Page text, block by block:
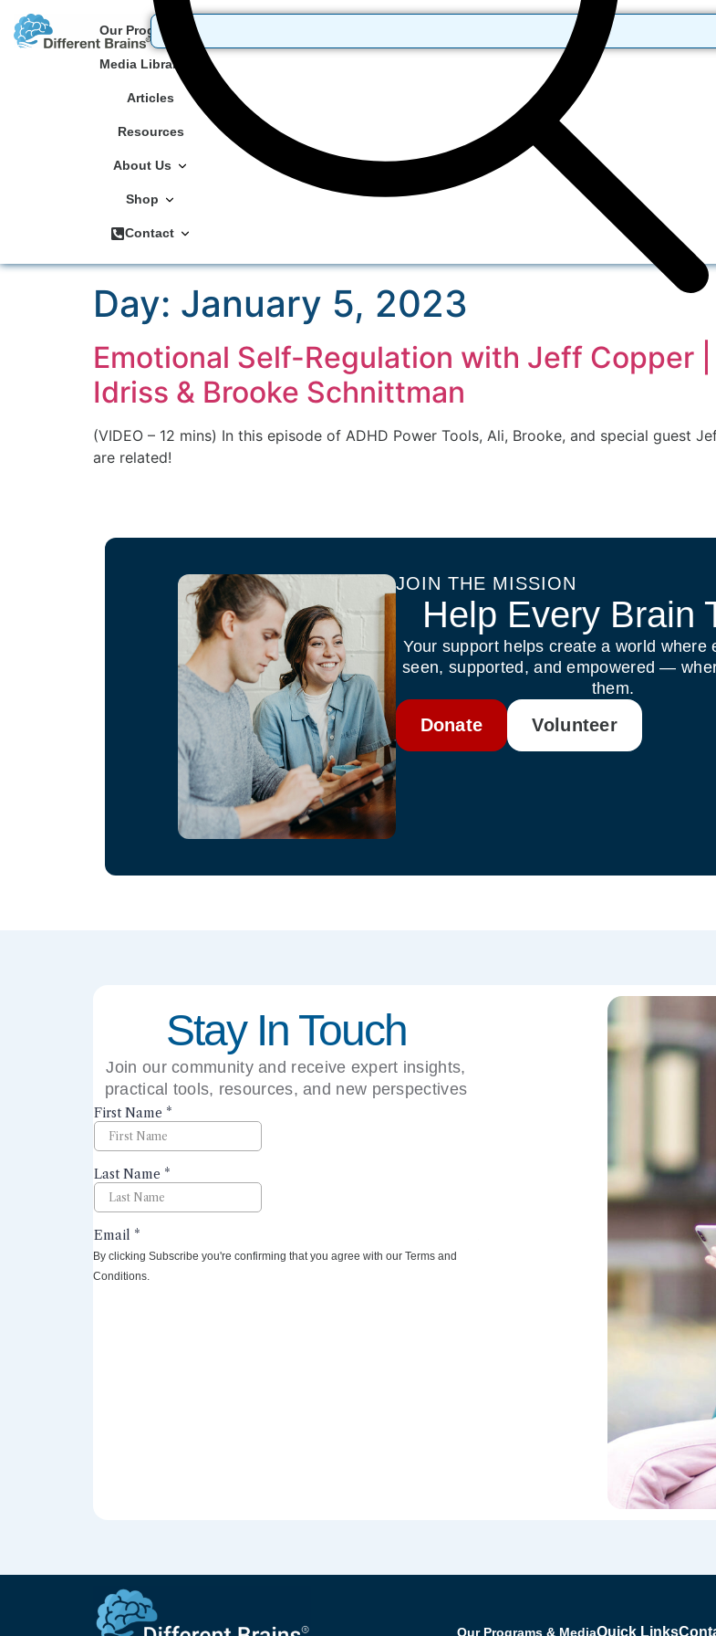
Our Programs
Media Library
Articles
Resources
About Us
Shop
Contact
Day: January 5, 2023
Emotional Self-Regulation with Jeff Copper |
Idriss & Brooke Schnittman
(VIDEO – 12 mins) In this episode of ADHD Power Tools, Ali, Brooke, and special guest
are related!
JOIN THE MISSION
Help Every Brain
Your support helps create a world where
seen, supported, and empowered —
them.
Donate Volunteer
Stay In Touch
Join our community and receive expert insights,
practical tools, resources, and new perspectives
By clicking Subscribe you're confirming that you agree with our Terms and
Conditions.
Our Programs & MediaQuick Links